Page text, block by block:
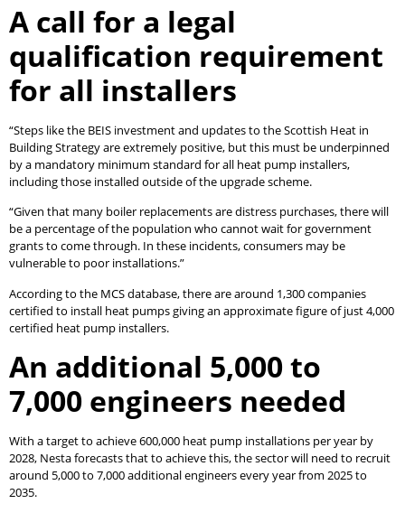
A call for a legal
qualification requirement
for all installers
“Steps like the BEIS investment and updates to the Scottish Heat in
Building Strategy are extremely positive, but this must be underpinned
by a mandatory minimum standard for all heat pump installers,
including those installed outside of the upgrade scheme.
“Given that many boiler replacements are distress purchases, there will
be a percentage of the population who cannot wait for government
grants to come through. In these incidents, consumers may be
vulnerable to poor installations.”
According to the MCS database, there are around 1,300 companies
certified to install heat pumps giving an approximate figure of just 4,000
certified heat pump installers.
An additional 5,000 to
7,000 engineers needed
With a target to achieve 600,000 heat pump installations per year by
2028, Nesta forecasts that to achieve this, the sector will need to recruit
around 5,000 to 7,000 additional engineers every year from 2025 to
2035.